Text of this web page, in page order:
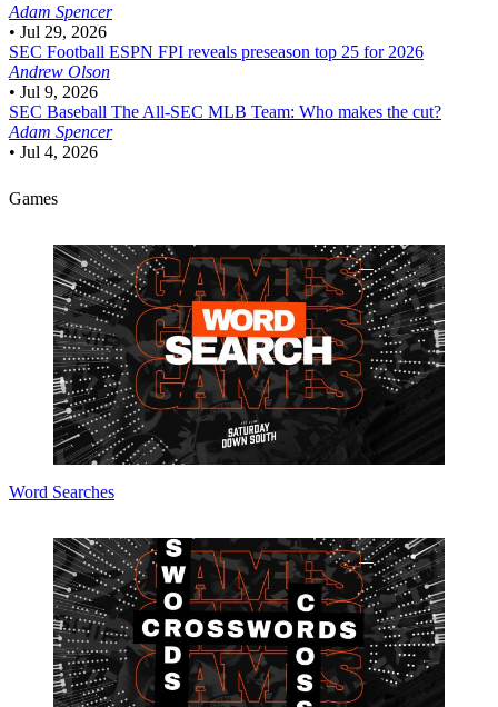
Adam Spencer
• Jul 29, 2026
SEC Football ESPN FPI reveals preseason top 25 for 2026
Andrew Olson
• Jul 9, 2026
SEC Baseball The All-SEC MLB Team: Who makes the cut?
Adam Spencer
• Jul 4, 2026
Games
Word Searches